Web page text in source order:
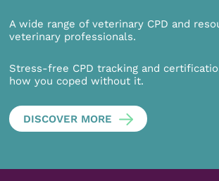
A wide range of veterinary CPD and
veterinary professionals.
Stress-free CPD tracking and
how you coped without it.
DISCOVER MORE